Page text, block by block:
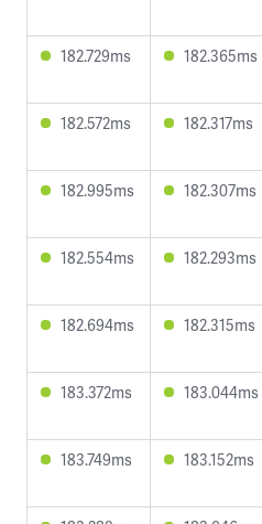
182.729ms 182.365ms
182.572ms 182.317ms
182.995ms 182.307ms
182.554ms 182.293ms
182.694ms 182.315ms
183.372ms 183.044ms
183.749ms 183.152ms